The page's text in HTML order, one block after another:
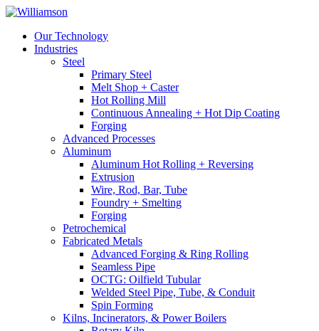
Our Technology
Industries
Steel
Primary Steel
Melt Shop + Caster
Hot Rolling Mill
Continuous Annealing + Hot Dip Coating
Forging
Advanced Processes
Aluminum
Aluminum Hot Rolling + Reversing
Extrusion
Wire, Rod, Bar, Tube
Foundry + Smelting
Forging
Petrochemical
Fabricated Metals
Advanced Forging & Ring Rolling
Seamless Pipe
OCTG: Oilfield Tubular
Welded Steel Pipe, Tube, & Conduit
Spin Forming
Kilns, Incinerators, & Power Boilers